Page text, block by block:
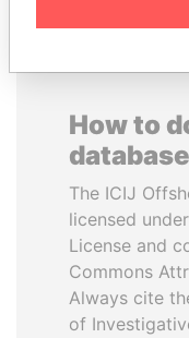
How to
database
The ICIJ
licensed
License and
Commons
Always cite
of